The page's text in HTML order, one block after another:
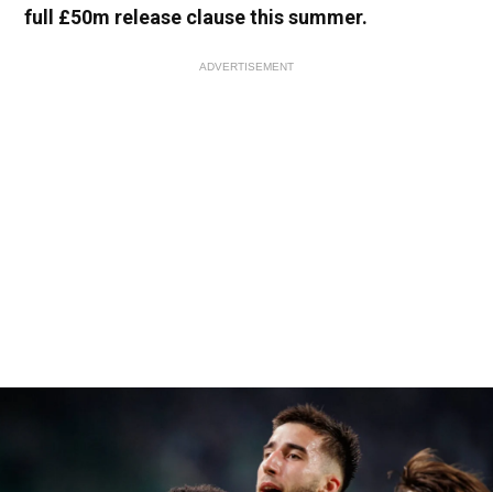
full £50m release clause this summer.
ADVERTISEMENT